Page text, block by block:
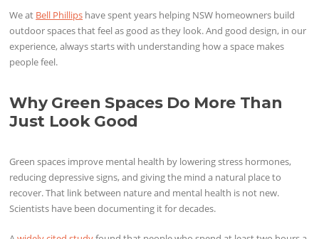
We at Bell Phillips have spent years helping NSW homeowners build
outdoor spaces that feel as good as they look. And good design, in our
experience, always starts with understanding how a space makes
people feel.
Why Green Spaces Do More Than
Just Look Good
Green spaces improve mental health by lowering stress hormones,
reducing depressive signs, and giving the mind a natural place to
recover. That link between nature and mental health is not new.
Scientists have been documenting it for decades.